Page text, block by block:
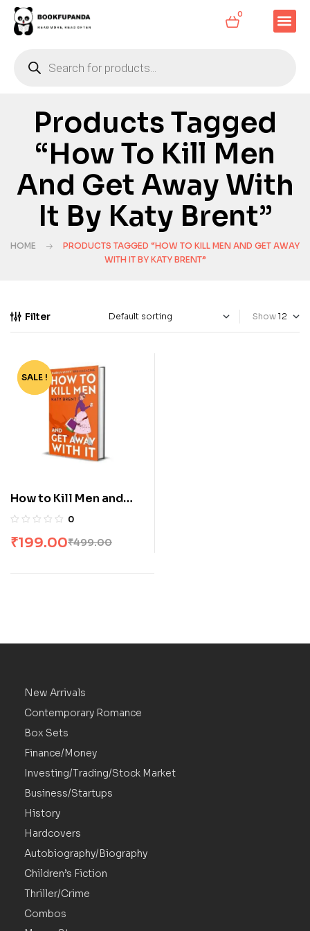
0
Products Tagged
“How To Kill Men
And Get Away With
It By Katy Brent”
HOME
PRODUCTS TAGGED “HOW TO KILL MEN AND GET AWAY
WITH IT BY KATY BRENT”
Filter Show
-60%
SALE !
How to Kill Men and
Get Away With It by
0
₹499.00
₹199.00
New Arrivals
Contemporary Romance
Box Sets
Finance/Money
Investing/Trading/Stock Market
Business/Startups
History
Hardcovers
Autobiography/Biography
Children’s Fiction
Thriller/Crime
Combos